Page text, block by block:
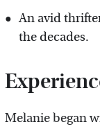
An avid
the decades.
Melanie began